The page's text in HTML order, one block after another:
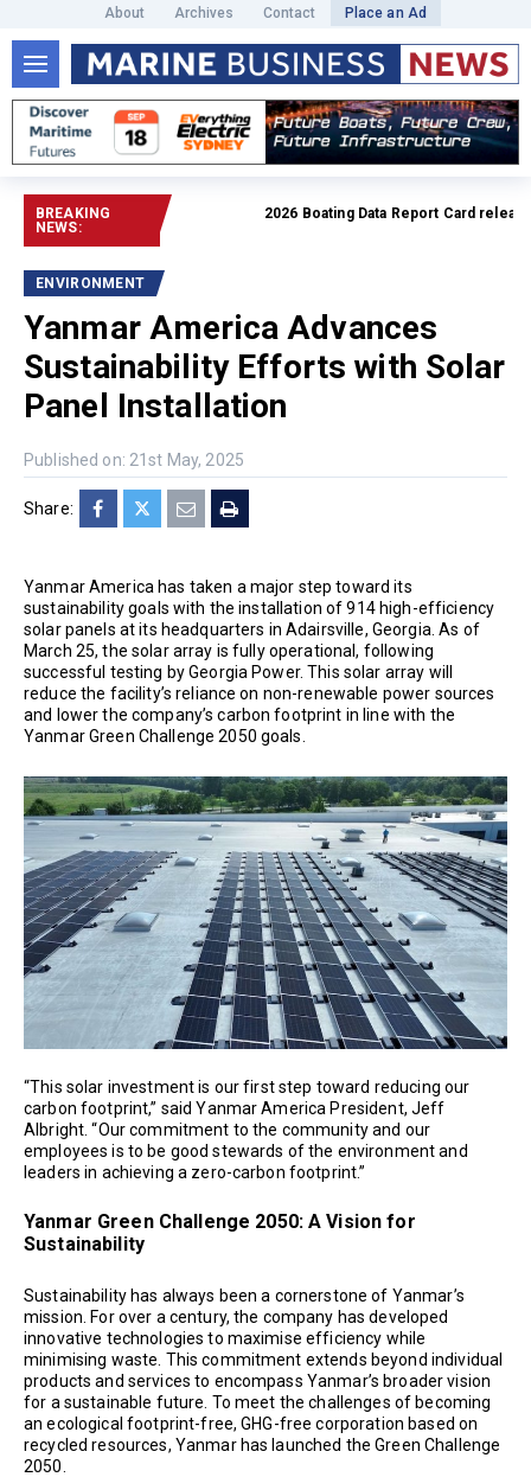
About Archives Contact Place an Ad
BREAKING
NEWS:
2026 Boating Data Report Card released
ENVIRONMENT
Yanmar America Advances
Sustainability Efforts with Solar
Panel Installation
Published on: 21st May, 2025
Share:
Yanmar America has taken a major step toward its
sustainability goals with the installation of 914 high-efficiency
solar panels at its headquarters in Adairsville, Georgia. As of
March 25, the solar array is fully operational, following
successful testing by Georgia Power. This solar array will
reduce the facility’s reliance on non-renewable power sources
and lower the company’s carbon footprint in line with the
Yanmar Green Challenge 2050 goals.
“This solar investment is our first step toward reducing our
carbon footprint,” said Yanmar America President, Jeff
Albright. “Our commitment to the community and our
employees is to be good stewards of the environment and
leaders in achieving a zero-carbon footprint.”
Yanmar Green Challenge 2050: A Vision for
Sustainability
Sustainability has always been a cornerstone of Yanmar’s
mission. For over a century, the company has developed
innovative technologies to maximise efficiency while
minimising waste. This commitment extends beyond individual
products and services to encompass Yanmar’s broader vision
for a sustainable future. To meet the challenges of becoming
an ecological footprint-free, GHG-free corporation based on
recycled resources, Yanmar has launched the Green Challenge
2050.